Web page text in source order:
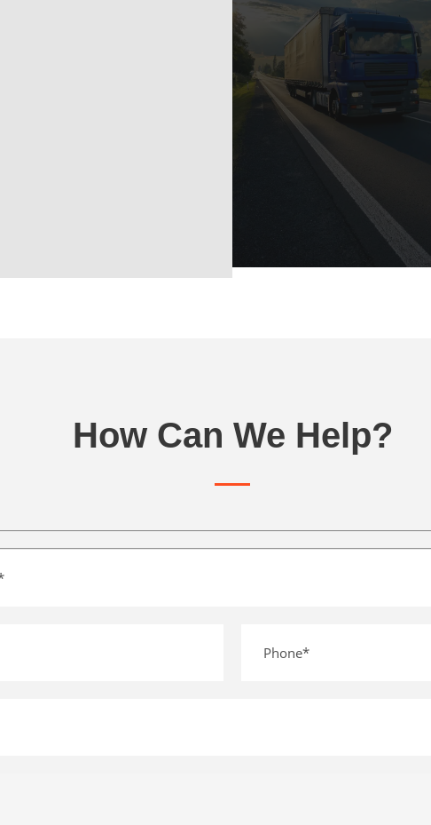
142/11-12 Moo 6
Srisoonthorn
Phuket 8311
Tel :+66-97 239 3888
Email :
How Can We Help?